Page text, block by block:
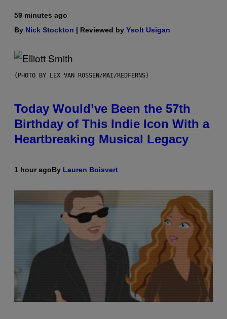
59 minutes ago
By Nick Stockton | Reviewed by Ysolt Usigan
(PHOTO BY LEX VAN ROSSEN/MAI/REDFERNS)
Today Would’ve Been the 57th
Birthday of This Indie Icon With a
Heartbreaking Musical Legacy
1 hour agoBy Lauren Boisvert